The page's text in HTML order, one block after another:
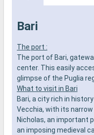
Bari
The port :
The port of Bari,
center. This easily
glimpse of the Puglia
What to visit in Bari
Bari, a city rich in
Vecchia, with its
Nicholas, an important
an imposing medieval